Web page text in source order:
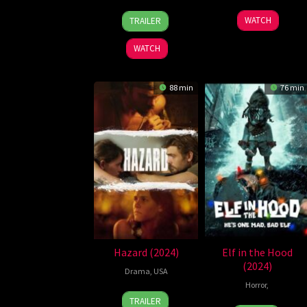
25
Dec
2024
Richard
Somes
TRAILER
WATCH
8
Aug
Shawnda
Christiansen
WATCH
88 min
Hazard (2024)
Drama, USA
18
Eddie
TRAILER
76 min
Elf in the Hood
(2024)
Horror,